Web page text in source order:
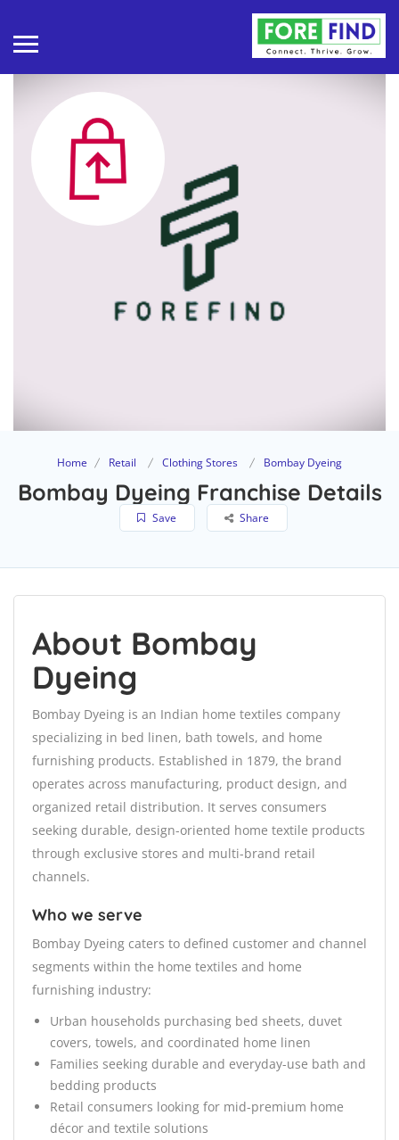
Home Retail Clothing Stores Bombay Dyeing
Bombay Dyeing Franchise Details
Save Share
About Bombay
Dyeing
Bombay Dyeing is an Indian home textiles company
specializing in bed linen, bath towels, and home
furnishing products. Established in 1879, the brand
operates across manufacturing, product design, and
organized retail distribution. It serves consumers
seeking durable, design-oriented home textile products
through exclusive stores and multi-brand retail
channels.
Who we serve
Bombay Dyeing caters to defined customer and channel
segments within the home textiles and home
furnishing industry:
Urban households purchasing bed sheets, duvet
covers, towels, and coordinated home linen
Families seeking durable and everyday-use bath and
bedding products
Retail consumers looking for mid-premium home
décor and textile solutions